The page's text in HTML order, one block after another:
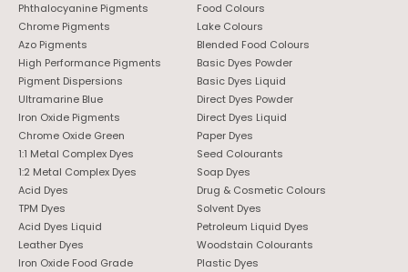
Phthalocyanine Pigments
Chrome Pigments
Azo Pigments
High Performance Pigments
Pigment Dispersions
Ultramarine Blue
Iron Oxide Pigments
Chrome Oxide Green
1:1 Metal Complex Dyes
1:2 Metal Complex Dyes
Acid Dyes
TPM Dyes
Acid Dyes Liquid
Leather Dyes
Iron Oxide Food Grade
Food Colours
Lake Colours
Blended Food Colours
Basic Dyes Powder
Basic Dyes Liquid
Direct Dyes Powder
Direct Dyes Liquid
Paper Dyes
Seed Colourants
Soap Dyes
Drug & Cosmetic Colours
Solvent Dyes
Petroleum Liquid Dyes
Woodstain Colourants
Plastic Dyes